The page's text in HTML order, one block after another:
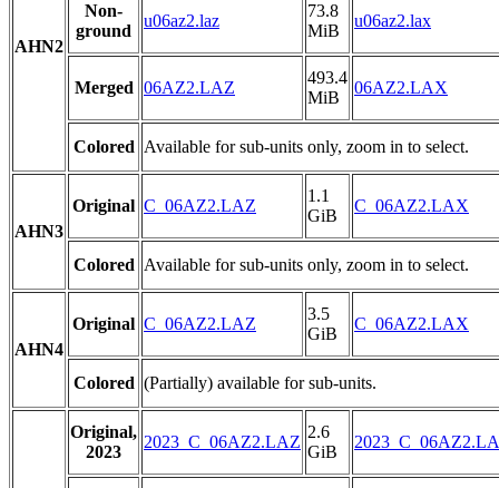
AHN2
Non-
ground
u06az2.laz
73.8
MiB
u06az2.lax
Merged 06AZ2.LAZ
493.4
MiB
06AZ2.LAX
Colored Available for sub-units only, zoom in to select.
AHN3
Original C_06AZ2.LAZ
1.1
GiB
C_06AZ2.LAX
Colored Available for sub-units only, zoom in to select.
AHN4
Original C_06AZ2.LAZ
3.5
GiB
C_06AZ2.LAX
Colored (Partially) available for sub-units.
Original,
2023
2023_C_06AZ2.LAZ
2.6
GiB